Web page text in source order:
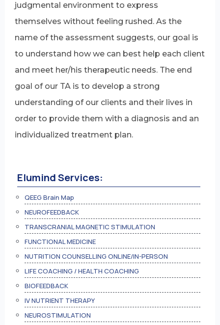
judgmental environment to express
themselves without feeling rushed. As the
name of the assessment suggests, our goal is
to understand how we can best help each client
and meet her/his therapeutic needs. The end
goal of our TA is to develop a strong
understanding of our clients and their lives in
order to provide them with a diagnosis and an
individualized treatment plan.
Elumind Services:
QEEG Brain Map
NEUROFEEDBACK
TRANSCRANIAL MAGNETIC STIMULATION
FUNCTIONAL MEDICINE
NUTRITION COUNSELLING ONLINE/IN-PERSON
LIFE COACHING / HEALTH COACHING
BIOFEEDBACK
IV NUTRIENT THERAPY
NEUROSTIMULATION